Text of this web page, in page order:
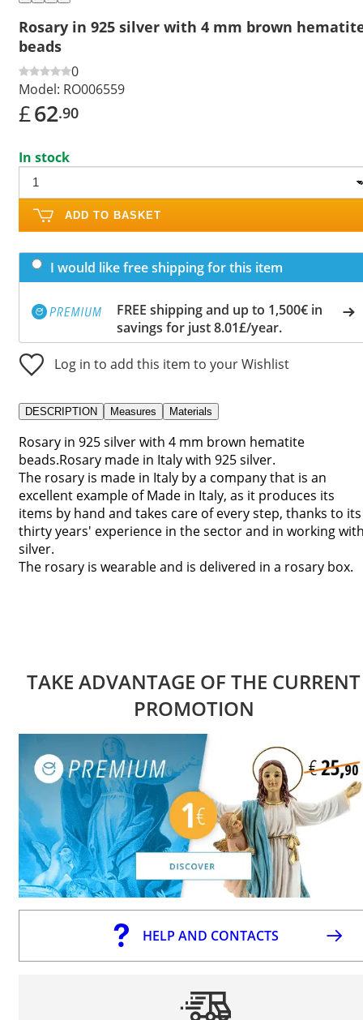
Rosary in 925 silver with 4 mm brown
beads
0
Model: RO006559
£62.90
In stock
ADD TO BASKET
I would like free shipping for this item
FREE shipping and up to 1,500€ in
savings for just 8.01£/year.
Log in to add this item to your Wishlist
DESCRIPTION Measures Materials
Rosary in 925 silver with 4 mm brown hematite
beads.Rosary made in Italy with 925 silver.
The rosary is made in Italy by a company that is an
excellent example of Made in Italy, as it produces its
items by hand and takes care of every step, thanks to its
thirty years' experience in the sector and in working
silver.
The rosary is wearable and is delivered in a rosary box.
TAKE ADVANTAGE OF THE CURRENT
PROMOTION
HELP AND CONTACTS